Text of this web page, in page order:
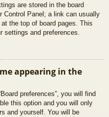
are stored in the board
Control Panel; a link can usually
the top of board pages. This
and preferences.
appearing in the
preferences”, you will find
this option and you will only
and yourself. You will be